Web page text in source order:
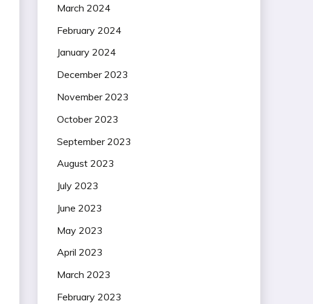
March 2024
February 2024
January 2024
December 2023
November 2023
October 2023
September 2023
August 2023
July 2023
June 2023
May 2023
April 2023
March 2023
February 2023